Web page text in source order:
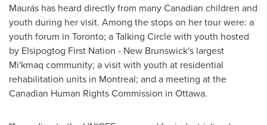
Maurás has heard directly from many Canadian children and
youth during her visit. Among the stops on her tour were: a
youth forum in Toronto; a Talking Circle with youth hosted
by Elsipogtog First Nation - New Brunswick's largest
Mi'kmaq community; a visit with youth at residential
rehabilitation units in Montreal; and a meeting at the
Canadian Human Rights Commission in Ottawa.